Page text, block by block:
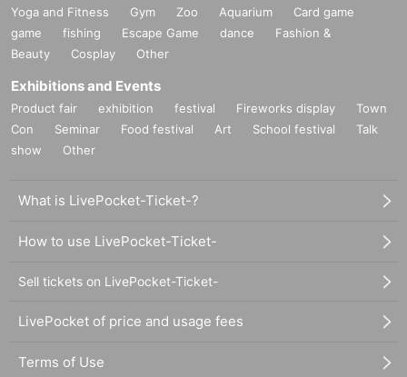
Yoga and Fitness Gym Zoo Aquarium
Card game
game
fishing Escape Game dance
Fashion &
Beauty
Cosplay Other
Exhibitions and Events
Product fair exhibition festival Fireworks display
Town
Con
Seminar Food festival Art School festival
Talk
show
Other
What is LivePocket-Ticket-?
How to use LivePocket-Ticket-
Sell tickets on LivePocket-Ticket-
LivePocket of price and usage fees
Terms of Use